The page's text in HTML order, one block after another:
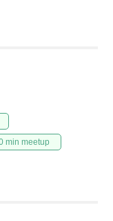
min meetup